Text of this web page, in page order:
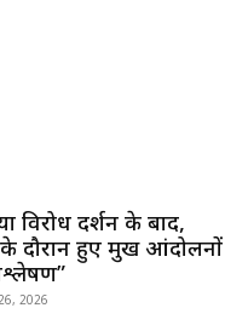
विरोध प्रदर्शन के बाद,
दौरान हुए प्रमुख आंदोलनों
2026